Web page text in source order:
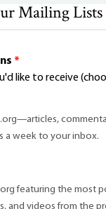
Mailing Lists
*
like to receive
week to your inbox.
featuring the most
and videos from the